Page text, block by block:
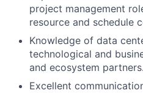
project management
resource and schedule
Knowledge of data
technological and
and ecosystem partners.
Excellent